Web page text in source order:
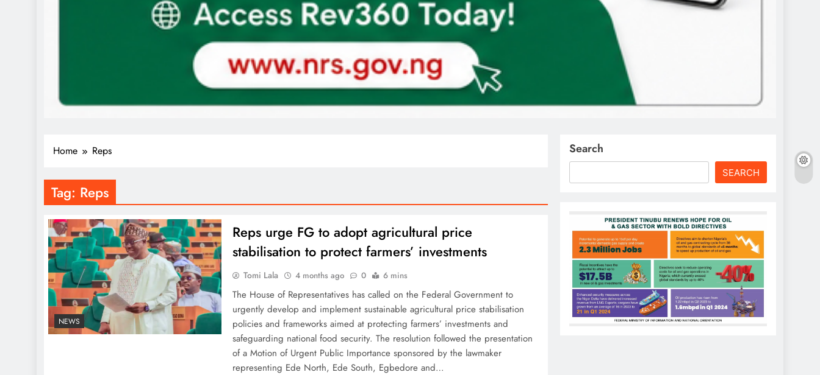
Home Reps
Tag: Reps
NEWS
Reps urge FG to adopt agricultural price
stabilisation to protect farmers’ investments
Tomi Lala 4 months ago 0 6 mins
The House of Representatives has called on the Federal Government to
urgently develop and implement sustainable agricultural price stabilisation
policies and frameworks aimed at protecting farmers’ investments and
safeguarding national food security. The resolution followed the presentation
of a Motion of Urgent Public Importance sponsored by the lawmaker
representing Ede North, Ede South, Egbedore and…
Search
SEARCH